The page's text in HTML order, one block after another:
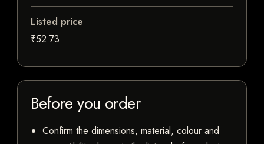
Listed price
₹52.73
Before you order
Confirm the dimensions, material, colour and